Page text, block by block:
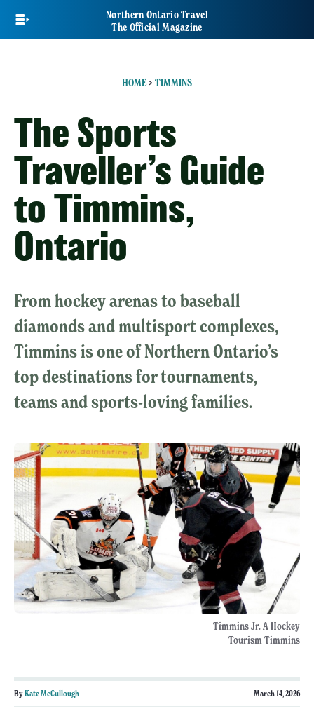
main
Northern Ontario Travel
The Official Magazine
HOME> TIMMINS
The Sports
Traveller’s Guide
to Timmins,
Ontario
From hockey arenas to baseball
diamonds and multisport complexes,
Timmins is one of Northern Ontario’s
top destinations for tournaments,
teams and sports-loving families.
Timmins Jr. A Hockey
Tourism Timmins
ByKate McCullough March 14, 2026